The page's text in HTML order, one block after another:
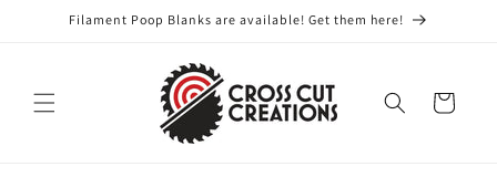
Skip toFilament Poop Blanks are available! Get them here!
Cart